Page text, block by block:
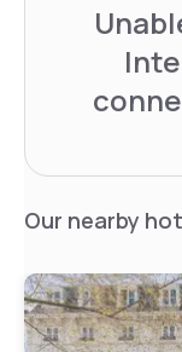
Our nearby